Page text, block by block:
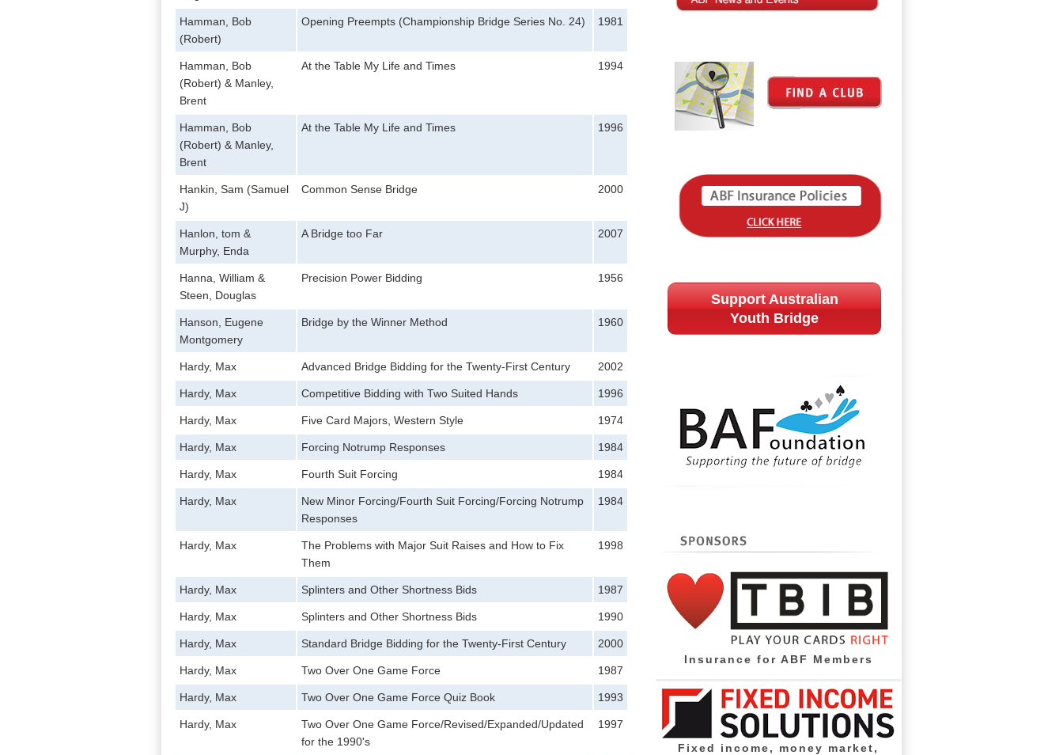
Hamman, Bob
(Robert)
Opening Preempts (Championship Bridge Series No. 24) 1981
Hamman, Bob
(Robert) & Manley,
Brent
At the Table My Life and Times 1994
Hamman, Bob
(Robert) & Manley,
Brent
At the Table My Life and Times 1996
Hankin, Sam (Samuel
J)
Common Sense Bridge 2000
Hanlon, tom &
Murphy, Enda
A Bridge too Far 2007
Hanna, William &
Steen, Douglas
Precision Power Bidding 1956
Hanson, Eugene
Montgomery
Bridge by the Winner Method 1960
Hardy, Max Advanced Bridge Bidding for the Twenty-First Century 2002
Hardy, Max Competitive Bidding with Two Suited Hands 1996
Hardy, Max Five Card Majors, Western Style 1974
Hardy, Max Forcing Notrump Responses 1984
Hardy, Max Fourth Suit Forcing 1984
Hardy, Max
New Minor Forcing/Fourth Suit Forcing/Forcing Notrump
Responses
1984
Hardy, Max
The Problems with Major Suit Raises and How to Fix
Them
1998
Hardy, Max Splinters and Other Shortness Bids 1987
Hardy, Max Splinters and Other Shortness Bids 1990
Hardy, Max Standard Bridge Bidding for the Twenty-First Century 2000
Hardy, Max Two Over One Game Force 1987
Hardy, Max Two Over One Game Force Quiz Book 1993
Hardy, Max
Two Over One Game Force/Revised/Expanded/Updated
for the 1990's
1997
Support Australian
Youth Bridge
Insurance for ABF Members
Fixed income, money market,